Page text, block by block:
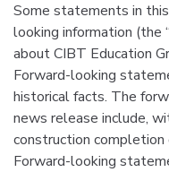
Some statements in
looking information (the
about CIBT Education
Forward-looking
historical facts. The
news release include,
construction completion
Forward-looking